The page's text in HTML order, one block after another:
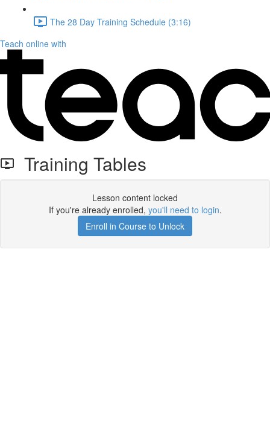
The 28 Day Training Schedule (3:16)
Teach online with
Training Tables
Lesson content locked
If you're already enrolled, you'll need to login.
Enroll in Course to Unlock